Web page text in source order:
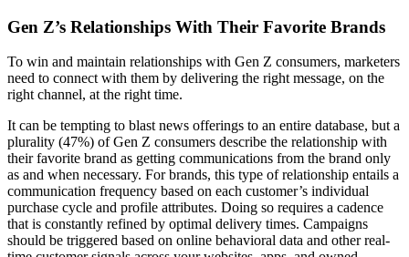
Gen Z’s Relationships With Their Favorite Brands
To win and maintain relationships with Gen Z consumers, marketers
need to connect with them by delivering the right message, on the
right channel, at the right time.
It can be tempting to blast news offerings to an entire database, but a
plurality (47%) of Gen Z consumers describe the relationship with
their favorite brand as getting communications from the brand only
as and when necessary. For brands, this type of relationship entails a
communication frequency based on each customer’s individual
purchase cycle and profile attributes. Doing so requires a cadence
that is constantly refined by optimal delivery times. Campaigns
should be triggered based on online behavioral data and other real-